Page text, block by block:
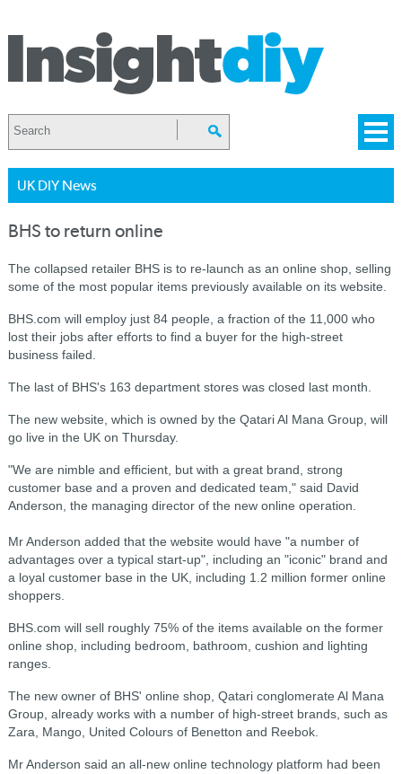
UK DIY News
BHS to return online
The collapsed retailer BHS is to re-launch as an online shop, selling
some of the most popular items previously available on its website.
BHS.com will employ just 84 people, a fraction of the 11,000 who
lost their jobs after efforts to find a buyer for the high-street
business failed.
The last of BHS's 163 department stores was closed last month.
The new website, which is owned by the Qatari Al Mana Group, will
go live in the UK on Thursday.
"We are nimble and efficient, but with a great brand, strong
customer base and a proven and dedicated team," said David
Anderson, the managing director of the new online operation.
Mr Anderson added that the website would have "a number of
advantages over a typical start-up", including an "iconic" brand and
a loyal customer base in the UK, including 1.2 million former online
shoppers.
BHS.com will sell roughly 75% of the items available on the former
online shop, including bedroom, bathroom, cushion and lighting
ranges.
The new owner of BHS' online shop, Qatari conglomerate Al Mana
Group, already works with a number of high-street brands, such as
Zara, Mango, United Colours of Benetton and Reebok.
Mr Anderson said an all-new online technology platform had been